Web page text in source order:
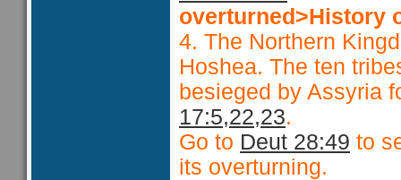
overturned>History
4. The Northern
Hoshea. The ten
besieged by Assyria
17:5,22,23.
Go to Deut 28:49 to
its overturning.